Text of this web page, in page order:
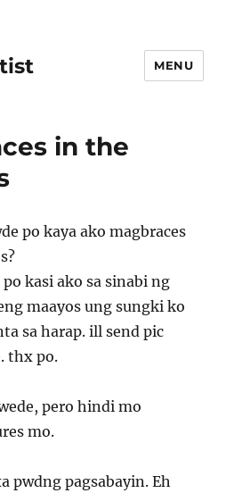
MENU
in the
po kaya ako magbraces
kasi ako sa sinabi ng
maayos ung sungki ko
sa harap. ill send pic
thx po.
pero hindi mo
mo.
pwdng pagsabayin. Eh